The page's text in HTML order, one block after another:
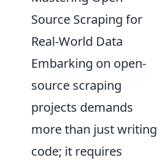
Source Scraping for
Real-World Data
Embarking on open-
source scraping
projects demands
more than just writing
code; it requires